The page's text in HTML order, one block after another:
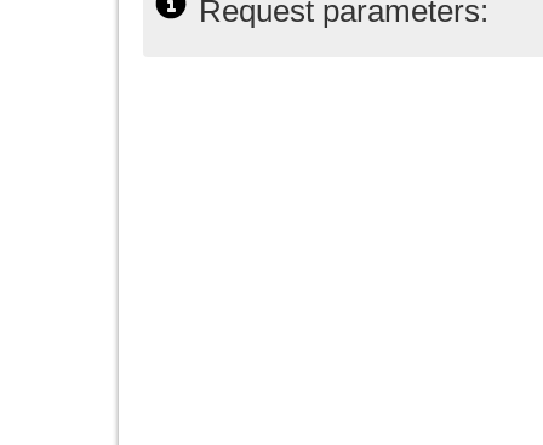
Request parameters: